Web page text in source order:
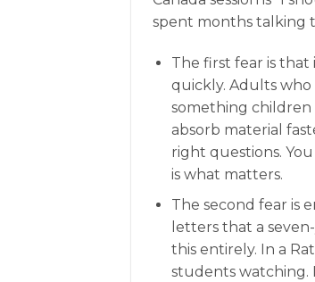
spent months talking
The first fear is that
quickly. Adults who
something
absorb material
right questions.
is what matters.
The second fear is
letters that a
this entirely. In a
students watching.